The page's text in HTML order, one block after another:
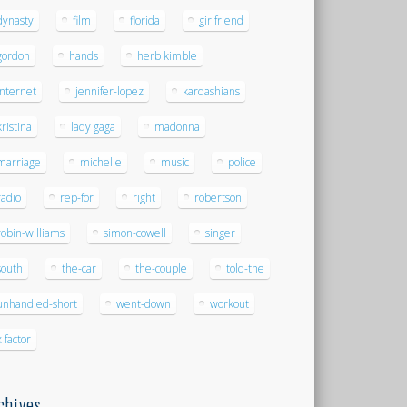
film florida girlfriend
hands herb kimble
jennifer-lopez kardashians
lady gaga madonna
michelle music police
rep-for right robertson
williams simon-cowell singer
the-car the-couple told-the
short went-down workout
factor